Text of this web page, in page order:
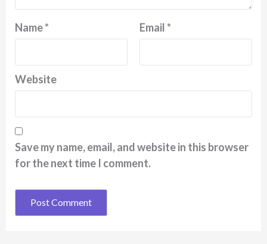
Name* Email*
Website
Save my name, email, and website in this browser
for the next time I comment.